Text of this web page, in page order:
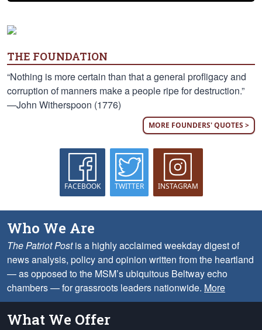
THE FOUNDATION
“Nothing is more certain than that a general profligacy and
corruption of manners make a people ripe for destruction.”
—John Witherspoon (1776)
MORE FOUNDERS' QUOTES >
FACEBOOK TWITTER INSTAGRAM
Who We Are
The Patriot Postis a highly acclaimed weekday digest of
news analysis, policy and opinion written from the heartland
— as opposed to the MSM’s ubiquitous Beltway echo
chambers — for grassroots leaders nationwide. More
What We Offer